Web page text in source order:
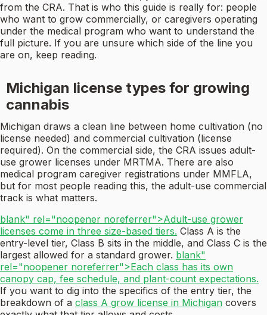
from the CRA. That is who this guide is really for: people
who want to grow commercially, or caregivers operating
under the medical program who want to understand the
full picture. If you are unsure which side of the line you
are on, keep reading.
Michigan license types for growing
cannabis
Michigan draws a clean line between home cultivation (no
license needed) and commercial cultivation (license
required). On the commercial side, the CRA issues adult-
use grower licenses under MRTMA. There are also
medical program caregiver registrations under MMFLA,
but for most people reading this, the adult-use commercial
track is what matters.
blank" rel="noopener noreferrer">Adult-use grower
licenses come in three size-based tiers. Class A is the
entry-level tier, Class B sits in the middle, and Class C is the
largest allowed for a standard grower. blank"
rel="noopener noreferrer">Each class has its own
canopy cap, fee schedule, and plant-count expectations.
If you want to dig into the specifics of the entry tier, the
breakdown of a class A grow license in Michigan covers